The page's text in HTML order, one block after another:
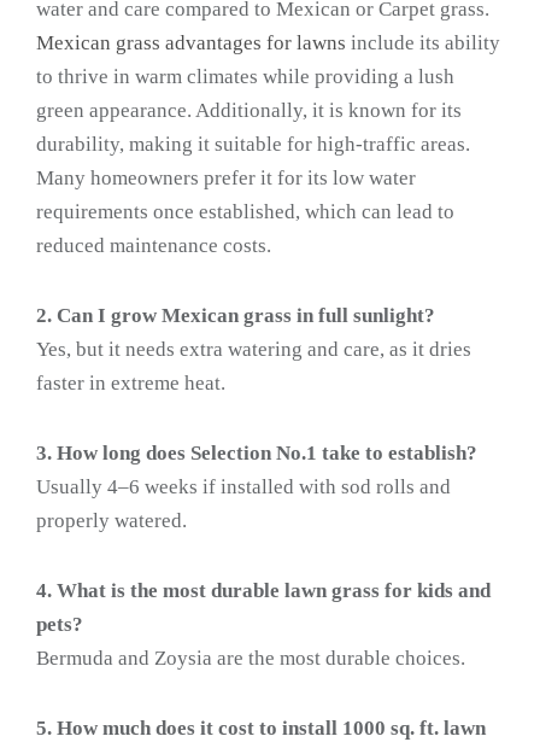
water and care compared to Mexican or Carpet grass.
Mexican grass advantages for lawns include its ability
to thrive in warm climates while providing a lush
green appearance. Additionally, it is known for its
durability, making it suitable for high-traffic areas.
Many homeowners prefer it for its low water
requirements once established, which can lead to
reduced maintenance costs.
2. Can I grow Mexican grass in full sunlight?
Yes, but it needs extra watering and care, as it dries
faster in extreme heat.
3. How long does Selection No.1 take to establish?
Usually 4–6 weeks if installed with sod rolls and
properly watered.
4. What is the most durable lawn grass for kids and
pets?
Bermuda and Zoysia are the most durable choices.
5. How much does it cost to install 1000 sq. ft. lawn